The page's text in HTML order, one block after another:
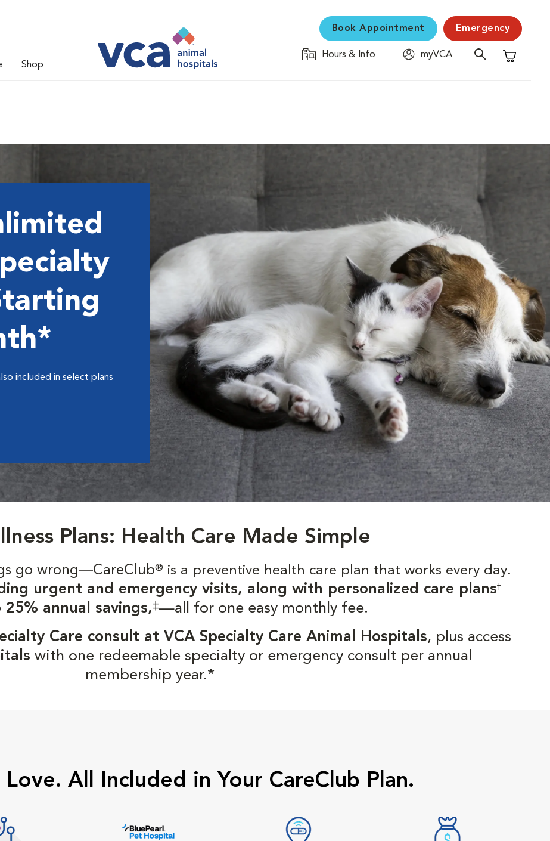
Shop
Book Appointment Emergency
Hours & Info
myVCA
Shopping
included in select plans
Plans: Health Care Made Simple
go wrong—CareClub® is a preventive health care plan that works every day.
urgent and emergency visits, along with personalized care plans†
annual savings,‡—all for one easy monthly fee.
Care consult at VCA Specialty Care Animal Hospitals, plus access
with one redeemable specialty or emergency consult per annual
membership year.*
Love. All Included in Your CareClub Plan.